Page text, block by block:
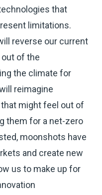
that
limitations.
reverse our current
of the
the climate for
reimagine
might feel out of
them for a net-zero
moonshots have
and create new
us to make up for